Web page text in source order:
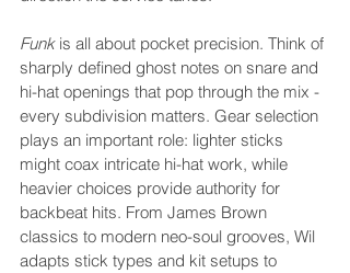
Funk is all about pocket precision. Think of
sharply defined ghost notes on snare and
hi-hat openings that pop through the mix -
every subdivision matters. Gear selection
plays an important role: lighter sticks
might coax intricate hi-hat work, while
heavier choices provide authority for
backbeat hits. From James Brown
classics to modern neo-soul grooves, Wil
adapts stick types and kit setups to